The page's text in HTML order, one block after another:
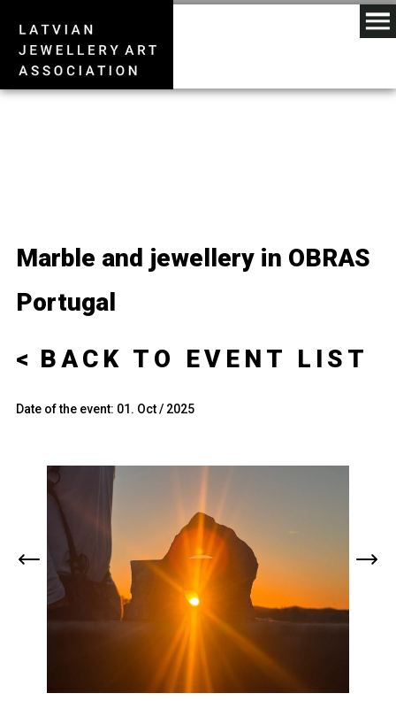
BACK TO EVENT LIST
Date of the event: 01. Oct / 2025
Marble and jewellery in OBRAS
Portugal